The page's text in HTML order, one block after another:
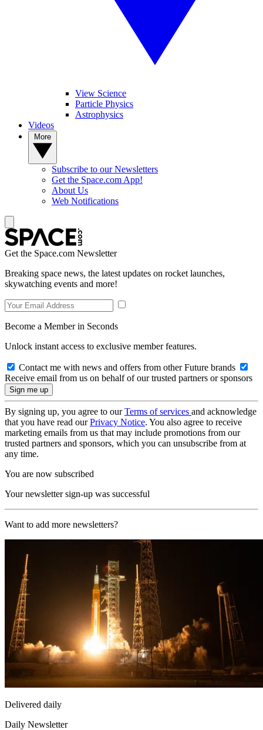
View Science
Particle Physics
Astrophysics
Videos
Subscribe to our Newsletters
Get the Space.com App!
About Us
Web Notifications
Get the Space.com Newsletter
Breaking space news, the latest updates on rocket launches,
skywatching events and more!
Become a Member in Seconds
Unlock instant access to exclusive member features.
Contact me with news and offers from other Future brands
Receive email from us on behalf of our trusted partners or sponsors
By signing up, you agree to ourTerms of services and acknowledge
that you have read ourPrivacy Notice. You also agree to receive
marketing emails from us that may include promotions from our
trusted partners and sponsors, which you can unsubscribe from at
any time.
You are now subscribed
Your newsletter sign-up was successful
Want to add more newsletters?
Delivered daily
Daily Newsletter